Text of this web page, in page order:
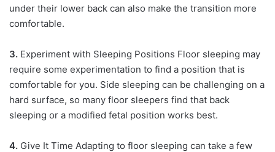
under their lower back can also make the transition more
comfortable.
3. Experiment with Sleeping Positions Floor sleeping may
require some experimentation to find a position that is
comfortable for you. Side sleeping can be challenging on a
hard surface, so many floor sleepers find that back
sleeping or a modified fetal position works best.
4. Give It Time Adapting to floor sleeping can take a few